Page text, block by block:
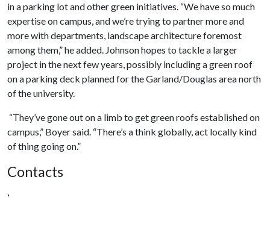
in a parking lot and other green initiatives. “We have so much
expertise on campus, and we’re trying to partner more and
more with departments, landscape architecture foremost
among them,” he added. Johnson hopes to tackle a larger
project in the next few years, possibly including a green roof
on a parking deck planned for the Garland/Douglas area north
of the university.
“They’ve gone out on a limb to get green roofs established on
campus,” Boyer said. “There’s a think globally, act locally kind
of thing going on.”
Contacts
,